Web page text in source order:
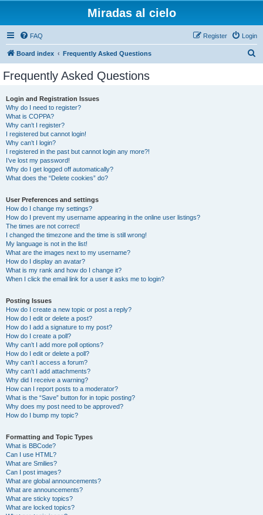
Miradas al cielo
FAQ Login
Register
Board index Frequently Asked Questions
Frequently Asked Questions
Login and Registration Issues
Why do I need to register?
What is COPPA?
Why can’t I register?
I registered but cannot login!
Why can’t I login?
I registered in the past but cannot login any more?!
I’ve lost my password!
Why do I get logged off automatically?
What does the “Delete cookies” do?
User Preferences and settings
How do I change my settings?
How do I prevent my username appearing in the online user listings?
The times are not correct!
I changed the timezone and the time is still wrong!
My language is not in the list!
What are the images next to my username?
How do I display an avatar?
What is my rank and how do I change it?
When I click the email link for a user it asks me to login?
Posting Issues
How do I create a new topic or post a reply?
How do I edit or delete a post?
How do I add a signature to my post?
How do I create a poll?
Why can’t I add more poll options?
How do I edit or delete a poll?
Why can’t I access a forum?
Why can’t I add attachments?
Why did I receive a warning?
How can I report posts to a moderator?
What is the “Save” button for in topic posting?
Why does my post need to be approved?
How do I bump my topic?
Formatting and Topic Types
What is BBCode?
Can I use HTML?
What are Smilies?
Can I post images?
What are global announcements?
What are announcements?
What are sticky topics?
What are locked topics?